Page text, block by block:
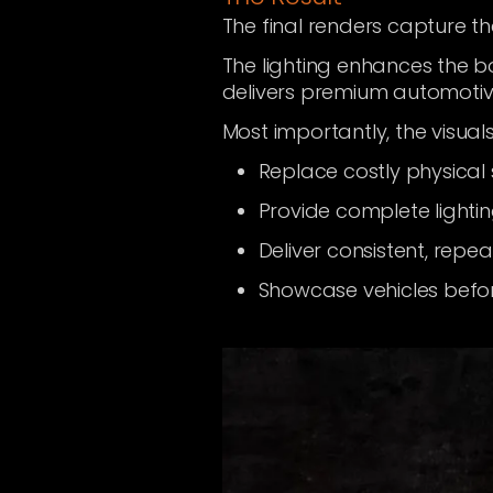
The final renders capture
The lighting enhances the
delivers premium
Most importantly, the
Replace costly physical
Provide complete
Deliver consistent,
Showcase vehicles